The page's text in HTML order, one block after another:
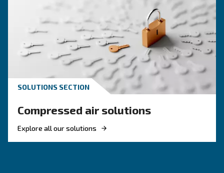
KNOW COMPRESSED AIR
The right piston
solution
If you're deciding on a piston compressor, this
will point you in the right direction. It's also